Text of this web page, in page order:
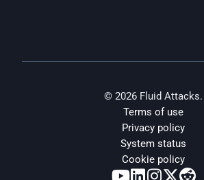
© 2026 Fluid Attacks.
Terms of use
Privacy policy
System status
Cookie policy
 